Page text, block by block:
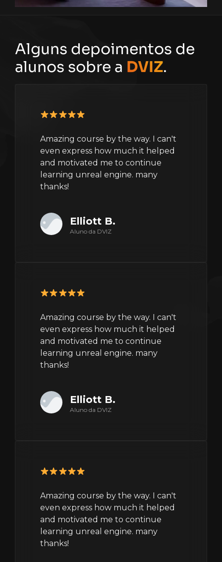
Alguns depoimentos de
alunos sobre a DVIZ.
Amazing course by the way. I can't
even express how much it helped
and motivated me to continue
learning unreal engine. many
thanks!
Elliott B.
Aluno da DVIZ
Amazing course by the way. I can't
even express how much it helped
and motivated me to continue
learning unreal engine. many
thanks!
Elliott B.
Aluno da DVIZ
Amazing course by the way. I can't
even express how much it helped
and motivated me to continue
learning unreal engine. many
thanks!